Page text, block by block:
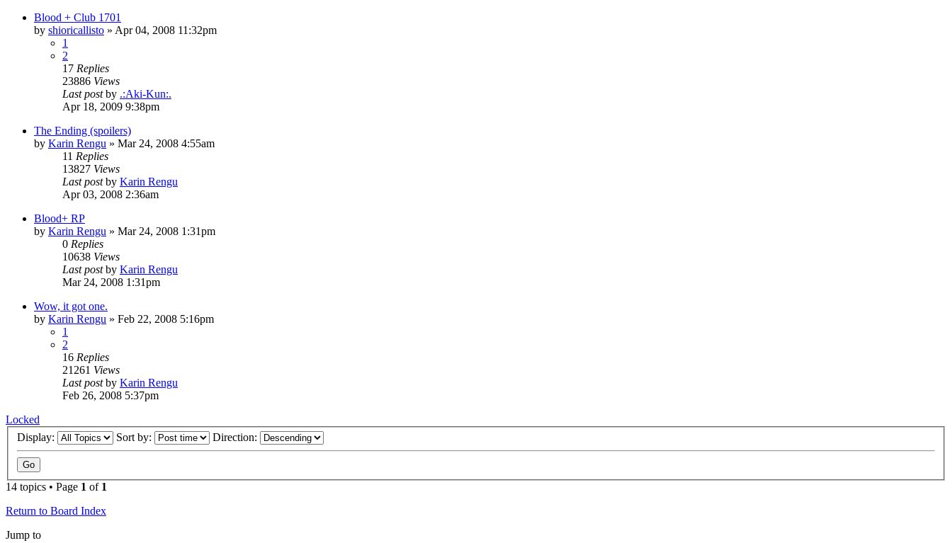
Blood + Club 1701
by shioricallisto » Apr 04, 2008 11:32pm
1
2
17 Replies
23886 Views
Last postby .:Aki-Kun:.
Apr 18, 2009 9:38pm
The Ending (spoilers)
by Karin Rengu » Mar 24, 2008 4:55am
11 Replies
13827 Views
Last postby Karin Rengu
Apr 03, 2008 2:36am
Blood+ RP
by Karin Rengu » Mar 24, 2008 1:31pm
0 Replies
10638 Views
Last postby Karin Rengu
Mar 24, 2008 1:31pm
Wow, it got one.
by Karin Rengu » Feb 22, 2008 5:16pm
1
2
16 Replies
21261 Views
Last postby Karin Rengu
Feb 26, 2008 5:37pm
Locked
Display:
Sort by: Direction:
14 topics • Page 1 of 1
Return to Board Index
Jump to